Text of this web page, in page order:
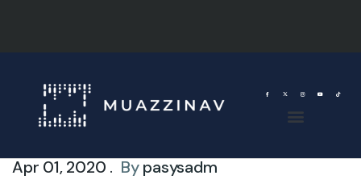
Apr 01, 2020 . Bypasysadm